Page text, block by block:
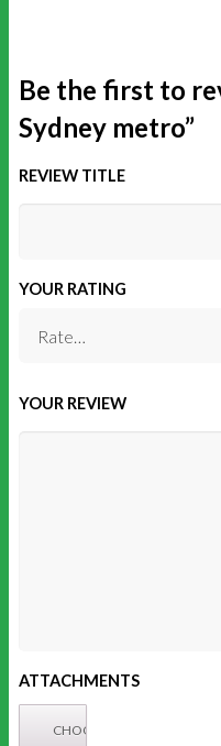
Be the first to
Sydney metro”
REVIEW TITLE
YOUR RATING
YOUR REVIEW
ATTACHMENTS